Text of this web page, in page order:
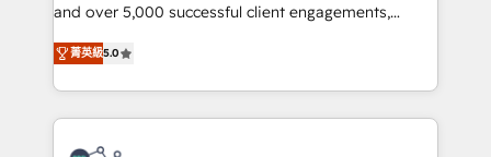
opportunités d'affaires ➤ La mise en place de
stratégies d'acquisition marketing (SEO, SEA,
inbound, automatisation marketing, ABM, IA,
emailing) Informations clés : - 10 ans d'expérience -
100+ intégrations CRM HubSpot réussies - 40
experts conseil - 150 certifications HubSpot
and over 5,000 successful client engagements,
Vonazon turns marketing complexity into
measurable, scalable growth. From onboarding to
enterprise-grade campaigns, our in-house team
builds scalable strategies that drive long-term
revenue. ⚙️ HubSpot Integration & Optimization •
菁英級5.0